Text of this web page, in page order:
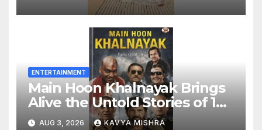
ENTERTAINMENT
Main Hoon Khalnayak Brings
Alive the Untold Stories of 101
Bollywood Villains
AUG 3, 2026 KAVYA MISHRA